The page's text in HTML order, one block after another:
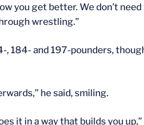
you get better. We don’t
wrestling.”
184- and 197-pounders,
he said, smiling.
it in a way that builds you